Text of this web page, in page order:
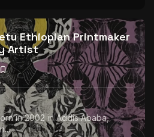
Ethiopian Printmaker
Artist
in 2002 in Addis Ababa,